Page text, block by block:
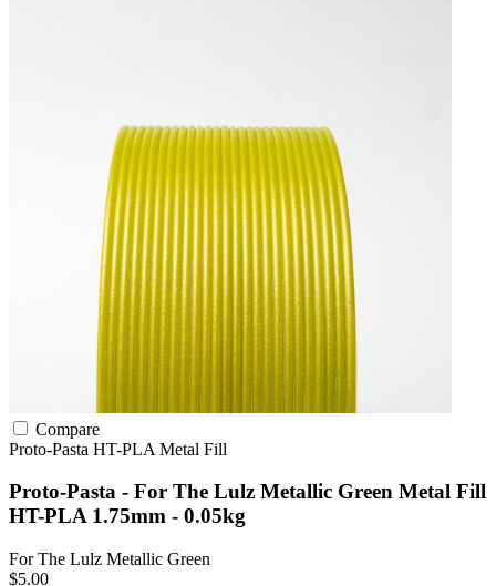
Compare
Proto-Pasta HT-PLA Metal Fill
Proto-Pasta - For The Lulz Metallic Green Metal Fill
HT-PLA 1.75mm - 0.05kg
For The Lulz Metallic Green
$5.00